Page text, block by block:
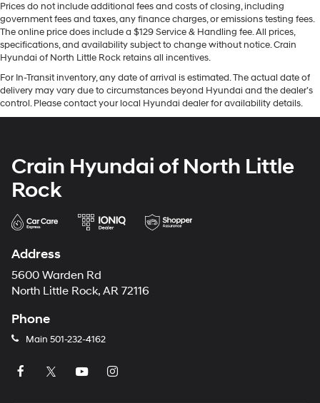
Prices do not include additional fees and costs of closing, including
government fees and taxes, any finance charges, or emissions testing fees.
The online price does include a $129 Service & Handling fee. All prices,
specifications, and availability subject to change without notice. Crain
Hyundai of North Little Rock retains all incentives.
For In-Transit inventory, any date of arrival is estimated. The actual date of
delivery may vary due to circumstances beyond Hyundai and the dealer’s
control. Please contact your local Hyundai dealer for availability details.
Crain Hyundai of North Little
Rock
Address
5600 Warden Rd
North Little Rock, AR 72116
Phone
Main 501-232-4162